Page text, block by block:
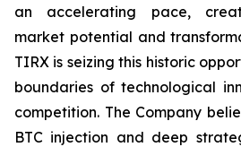
an accelerating pace,
market potential and
TIRX is seizing this historic
boundaries of technological
competition. The Company
BTC injection and deep